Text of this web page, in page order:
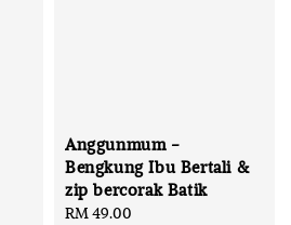
Anggunmum -
Bengkung Ibu Bertali &
zip bercorak Batik
Regular
RM 49.00